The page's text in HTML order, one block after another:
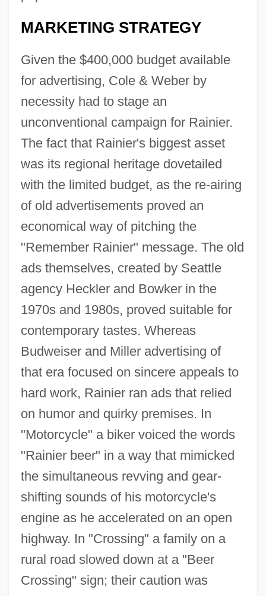
MARKETING STRATEGY
Given the $400,000 budget available
for advertising, Cole & Weber by
necessity had to stage an
unconventional campaign for Rainier.
The fact that Rainier's biggest asset
was its regional heritage dovetailed
with the limited budget, as the re-airing
of old advertisements proved an
economical way of pitching the
"Remember Rainier" message. The old
ads themselves, created by Seattle
agency Heckler and Bowker in the
1970s and 1980s, proved suitable for
contemporary tastes. Whereas
Budweiser and Miller advertising of
that era focused on sincere appeals to
hard work, Rainier ran ads that relied
on humor and quirky premises. In
"Motorcycle" a biker voiced the words
"Rainier beer" in a way that mimicked
the simultaneous revving and gear-
shifting sounds of his motorcycle's
engine as he accelerated on an open
highway. In "Crossing" a family on a
rural road slowed down at a "Beer
Crossing" sign; their caution was